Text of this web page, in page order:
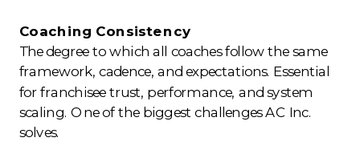
Coaching Consistency
The degree to which all coaches follow the same
framework, cadence, and expectations. Essential
for franchisee trust, performance, and system
scaling. One of the biggest challenges AC Inc.
solves.